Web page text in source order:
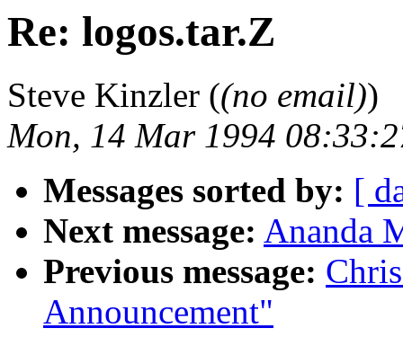
Re: logos.tar.Z
Steve Kinzler ((no email))
Mon, 14 Mar 1994
Messages sorted by: [
Next message: Ananda
Previous message:
Announcement"